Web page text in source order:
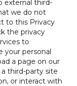
external third-
we do not
to this Privacy
the privacy
to
your personal
a page on our
third-party site
or interact with